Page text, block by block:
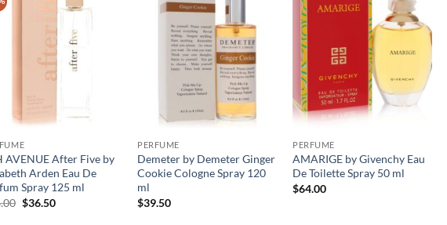
AVENUE After Five by
Arden Eau De
Spray 125 ml
원
$36.50현
PERFUME
Demeter by Demeter Ginger
Cookie Cologne Spray 120
ml
$39.50
PERFUME
AMARIGE by Givenchy Eau
De Toilette Spray 50 ml
$64.00